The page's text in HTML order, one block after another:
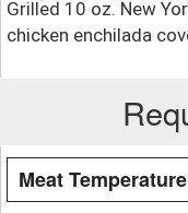
Grilled 10 oz. New
chicken enchilada
Meat Temperature